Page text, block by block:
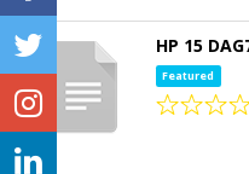
HP 15
Featured